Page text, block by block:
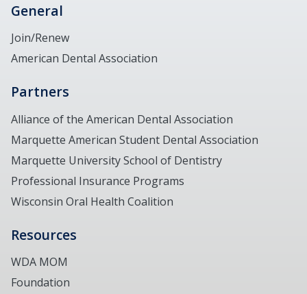
General
Join/Renew
American Dental Association
Partners
Alliance of the American Dental Association
Marquette American Student Dental Association
Marquette University School of Dentistry
Professional Insurance Programs
Wisconsin Oral Health Coalition
Resources
WDA MOM
Foundation